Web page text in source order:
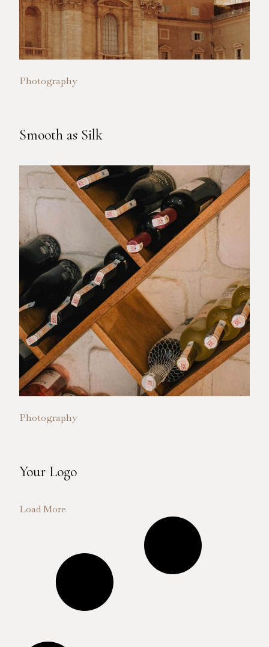
Photography
Smooth as Silk
Photography
Your Logo
Load More